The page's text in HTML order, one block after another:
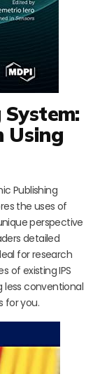
Using
Publishing
the uses of
perspective
detailed
for research
of existing IPS
less conventional
for you.